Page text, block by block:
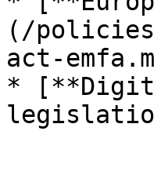
(/
act-
*